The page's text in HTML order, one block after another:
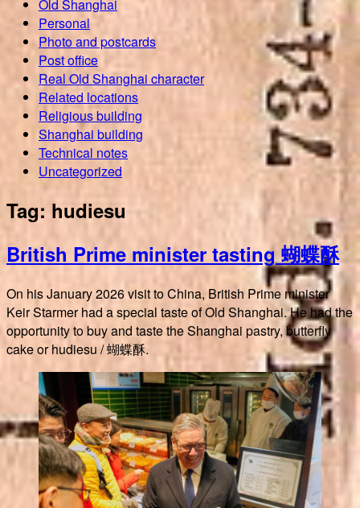
Old Shanghai
Personal
Photo and postcards
Post office
Real Old Shanghai character
Related locations
Religious building
Shanghai building
Technical notes
Uncategorized
Tag: hudiesu
British Prime minister tasting 蝴蝶酥
On his January 2026 visit to China, British Prime minister
Keir Starmer had a special taste of Old Shanghai. He had the
opportunity to buy and taste the Shanghai pastry, butterfly
cake or hudiesu / 蝴蝶酥.